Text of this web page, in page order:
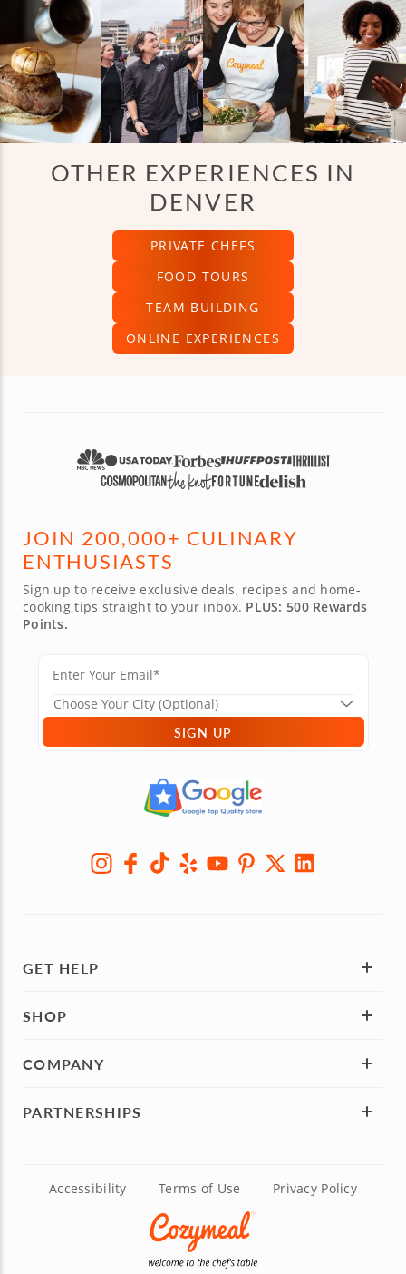
OTHER EXPERIENCES IN
DENVER
PRIVATE CHEFS
FOOD TOURS
TEAM BUILDING
ONLINE EXPERIENCES
JOIN 200,000+ CULINARY
ENTHUSIASTS
Sign up to receive exclusive deals, recipes and home-
cooking tips straight to your inbox. PLUS: 500 Rewards
Points.
SIGN UP
GET HELP
SHOP
COMPANY
PARTNERSHIPS
Accessibility Terms of Use Privacy Policy